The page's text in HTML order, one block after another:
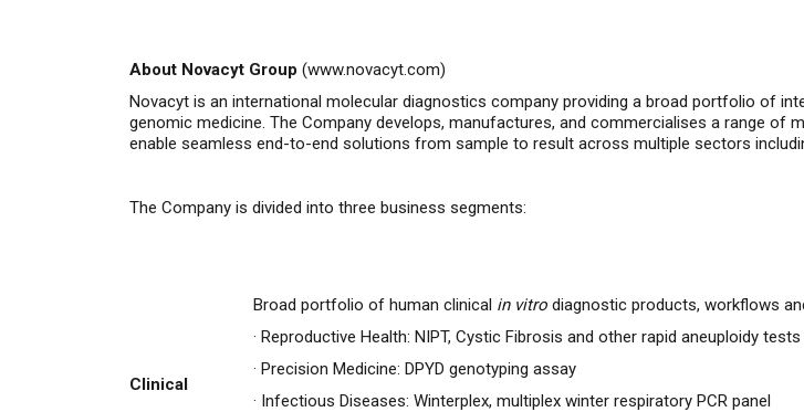
About Novacyt Group (www.novacyt.com)
Novacyt is an international molecular diagnostics company providing a broad portfolio of
genomic medicine. The Company develops, manufactures, and commercialises a range of
enable seamless end-to-end solutions from sample to result across multiple sectors
The Company is divided into three business segments:
Clinical
Broad portfolio of human clinical in vitro diagnostic products, workflows
· Reproductive Health: NIPT, Cystic Fibrosis and other rapid aneuploidy tests
· Precision Medicine: DPYD genotyping assay
· Infectious Diseases: Winterplex, multiplex winter respiratory PCR panel